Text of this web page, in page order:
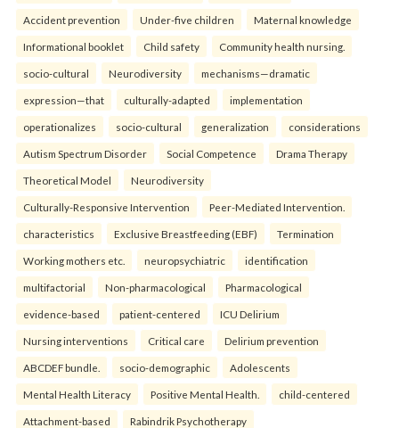
Accident prevention Under-five children Maternal knowledge
Informational booklet Child safety Community health nursing.
socio-cultural Neurodiversity mechanisms—dramatic
expression—that culturally-adapted implementation
operationalizes socio-cultural generalization considerations
Autism Spectrum Disorder Social Competence Drama Therapy
Theoretical Model Neurodiversity
Culturally-Responsive Intervention Peer-Mediated Intervention.
characteristics Exclusive Breastfeeding (EBF) Termination
Working mothers etc. neuropsychiatric identification
multifactorial Non-pharmacological Pharmacological
evidence-based patient-centered ICU Delirium
Nursing interventions Critical care Delirium prevention
ABCDEF bundle. socio-demographic Adolescents
Mental Health Literacy Positive Mental Health. child-centered
Attachment-based Rabindrik Psychotherapy